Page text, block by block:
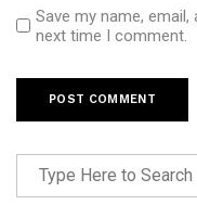
Save my name,
next time I comment.